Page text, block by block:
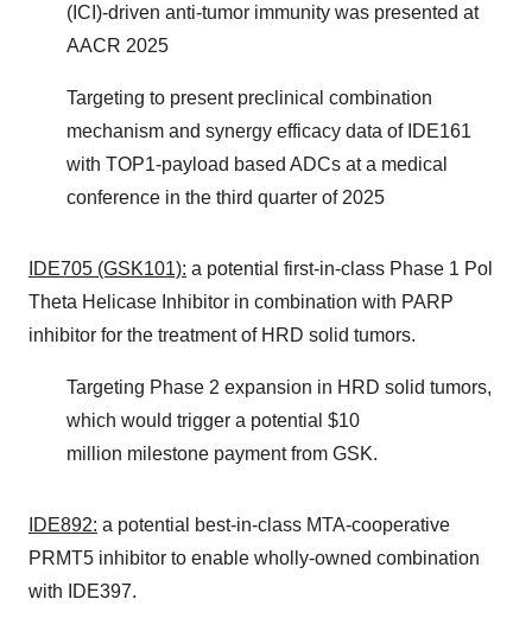
(ICI)-driven anti-tumor immunity was presented at
AACR 2025
Targeting to present preclinical combination
mechanism and synergy efficacy data of IDE161
with TOP1-payload based ADCs at a medical
conference in the third quarter of 2025
IDE705 (GSK101): a potential first-in-class Phase 1 Pol
Theta Helicase Inhibitor in combination with PARP
inhibitor for the treatment of HRD solid tumors.
Targeting Phase 2 expansion in HRD solid tumors,
which would trigger a potential $10
million milestone payment from GSK.
IDE892: a potential best-in-class MTA-cooperative
PRMT5 inhibitor to enable wholly-owned combination
with IDE397.